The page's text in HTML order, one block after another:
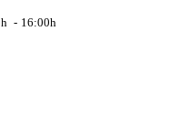
- 16:00h